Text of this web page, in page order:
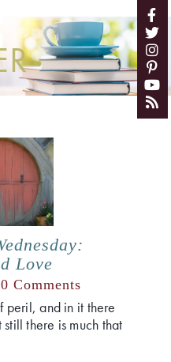
Love
0 Comments
peril, and in it there
there is much that